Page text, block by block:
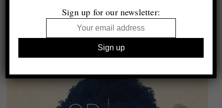
Sign up for our newsletter: